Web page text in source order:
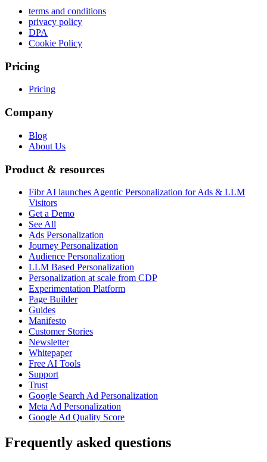
terms and conditions
privacy policy
DPA
Cookie Policy
Pricing
Pricing
Company
Blog
About Us
Product & resources
Fibr AI launches Agentic Personalization for Ads & LLM
Visitors
Get a Demo
See All
Ads Personalization
Journey Personalization
Audience Personalization
LLM Based Personalization
Personalization at scale from CDP
Experimentation Platform
Page Builder
Guides
Manifesto
Customer Stories
Newsletter
Whitepaper
Free AI Tools
Support
Trust
Google Search Ad Personalization
Meta Ad Personalization
Google Ad Quality Score
Frequently asked questions